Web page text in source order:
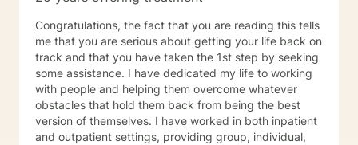
Congratulations, the fact that you are reading this tells
me that you are serious about getting your life back on
track and that you have taken the 1st step by seeking
some assistance. I have dedicated my life to working
with people and helping them overcome whatever
obstacles that hold them back from being the best
version of themselves. I have worked in both inpatient
and outpatient settings, providing group, individual,